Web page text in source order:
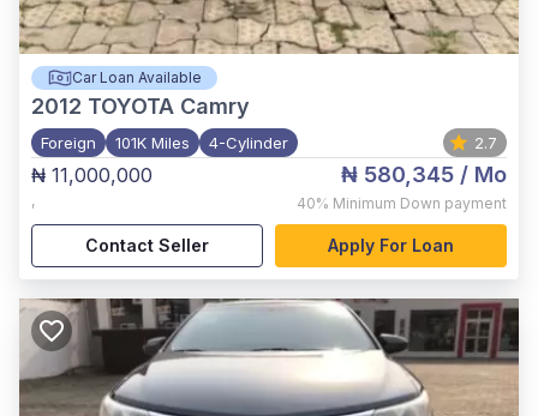
Car Loan Available
2012 TOYOTA Camry
Foreign 101K Miles 4-Cylinder 2.7
₦ 11,000,000
,
₦ 580,345 / Mo
40% Minimum Down payment
Contact Seller Apply For Loan